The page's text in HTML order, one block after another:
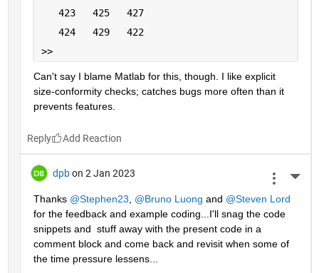
   423   425   427
   424   429   422
>>
Can't say I blame Matlab for this, though. I like explicit
size-conformity checks; catches bugs more often than it
prevents features.
Reply
dpb on 2 Jan 2023
Thanks @Stephen23 @Bruno Luong and @Steven Lord
for the feedback and example coding...I'll snag the code
snippets and  stuff away with the present code in a
comment block and come back and revisit when some of
the time pressure lessens...